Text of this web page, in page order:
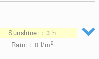
Sunshine: : 3 h
Rain: : 0 l/m2